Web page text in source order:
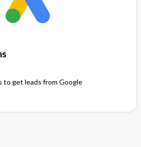
to get leads from Google